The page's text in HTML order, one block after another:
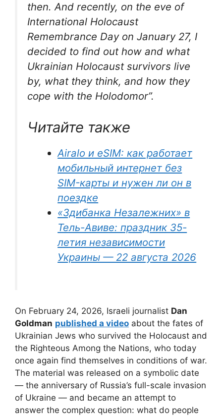
then. And recently, on the eve of
International Holocaust
Remembrance Day on January 27, I
decided to find out how and what
Ukrainian Holocaust survivors live
by, what they think, and how they
cope with the Holodomor”.
Читайте также
Airalo и eSIM: как работает
мобильный интернет без
SIM-карты и нужен ли он в
поездке
«Здибанка Незалежних» в
Тель-Авиве: праздник 35-
летия независимости
Украины — 22 августа 2026
On February 24, 2026, Israeli journalist Dan
Goldman published a video about the fates of
Ukrainian Jews who survived the Holocaust and
the Righteous Among the Nations, who today
once again find themselves in conditions of war.
The material was released on a symbolic date
— the anniversary of Russia’s full-scale invasion
of Ukraine — and became an attempt to
answer the complex question: what do people